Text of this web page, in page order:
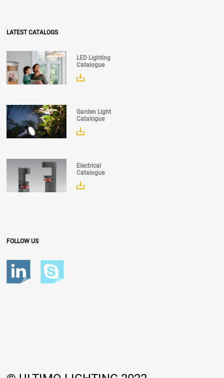
LATEST CATALOGS
LED Lighting
Catalogue
Garden Light
Catalogue
Electrical
Catalogue
FOLLOW US